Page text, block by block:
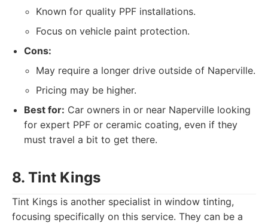
Known for quality PPF installations.
Focus on vehicle paint protection.
Cons:
May require a longer drive outside of Naperville.
Pricing may be higher.
Best for: Car owners in or near Naperville looking
for expert PPF or ceramic coating, even if they
must travel a bit to get there.
8. Tint Kings
Tint Kings is another specialist in window tinting,
focusing specifically on this service. They can be a